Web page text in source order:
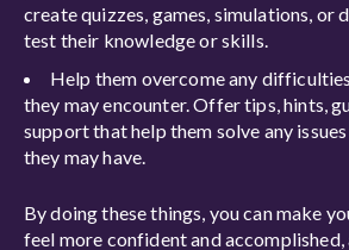
create quizzes, games, simulations, or
test their knowledge or skills.
Help them overcome any
they may encounter. Offer tips, hints,
support that help them solve any
they may have.
By doing these things, you can make
feel more confident and accomplished,